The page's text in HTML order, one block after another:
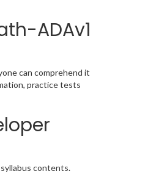
ADAv1
can comprehend it
practice tests
contents.